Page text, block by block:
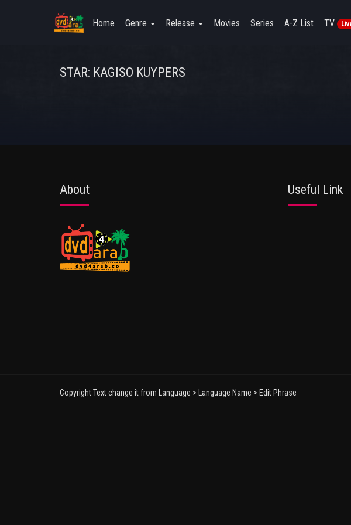
Home Genre Release Movies Series A-Z List TV
STAR: KAGISO KUYPERS
About Useful Link
Copyright Text change it from Language > Language Name > Edit Phrase